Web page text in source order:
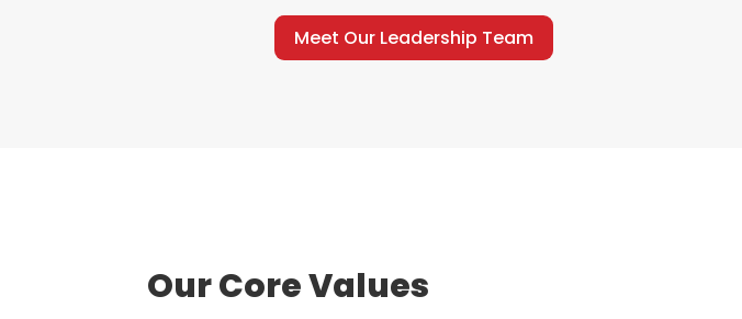
Meet Our Leadership Team
Our Core Values